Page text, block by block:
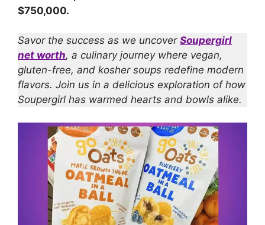
$750,000.
Savor the success as we uncover Soupergirl
net worth, a culinary journey where vegan,
gluten-free, and kosher soups redefine modern
flavors. Join us in a delicious exploration of how
Soupergirl has warmed hearts and bowls alike.